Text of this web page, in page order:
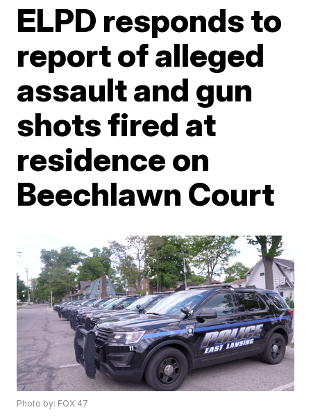
ELPD responds to
report of alleged
assault and gun
shots fired at
residence on
Beechlawn Court
Photo by: FOX 47